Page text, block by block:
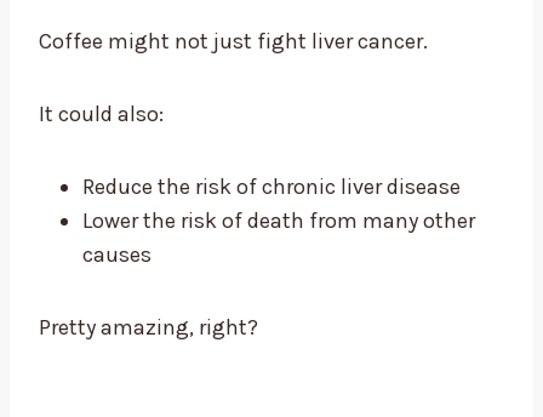
Coffee might not just fight liver cancer.
It could also:
Reduce the risk of chronic liver disease
Lower the risk of death from many other
causes
Pretty amazing, right?